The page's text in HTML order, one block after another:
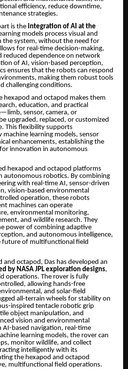
efficiency, reduce downtime,
strategies.
is the integration of AI at the
models process visual and
the system, without the need for
for real-time decision-making,
reduced dependence on network
of AI, vision-based perception,
ensures that the robots can respond
making them robust tools
challenging conditions.
hexapod and octapod makes them
education, and practical
sensor, camera, or
upgraded, replaced, or customized
This flexibility supports
learning models, sensor
enhancements, establishing the
innovation in autonomous
hexapod and octapod platforms
autonomous robotics. By combining
with real-time AI, sensor-driven
vision-based environmental
operation, these robots
machines can operate
environmental monitoring,
and wildlife research. They
power of combining adaptive
and autonomous intelligence,
future of multifunctional field
and octapod, Das has developed an
by NASA JPL exploration designs,
operations. The rover is fully
allowing hands-free
and solar-field
all-terrain wheels for stability on
inspired tentacle robotic grip
object manipulation, and
vision and environmental
AI-based navigation, real-time
learning models, the rover can
monitor wildlife, and collect
intelligently with its
the hexapod and octapod
multifunctional field operations.